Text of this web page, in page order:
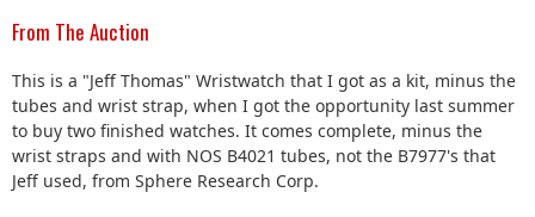
From The Auction
This is a "Jeff Thomas" Wristwatch that I got as a kit, minus the
tubes and wrist strap, when I got the opportunity last summer
to buy two finished watches. It comes complete, minus the
wrist straps and with NOS B4021 tubes, not the B7977's that
Jeff used, from Sphere Research Corp.